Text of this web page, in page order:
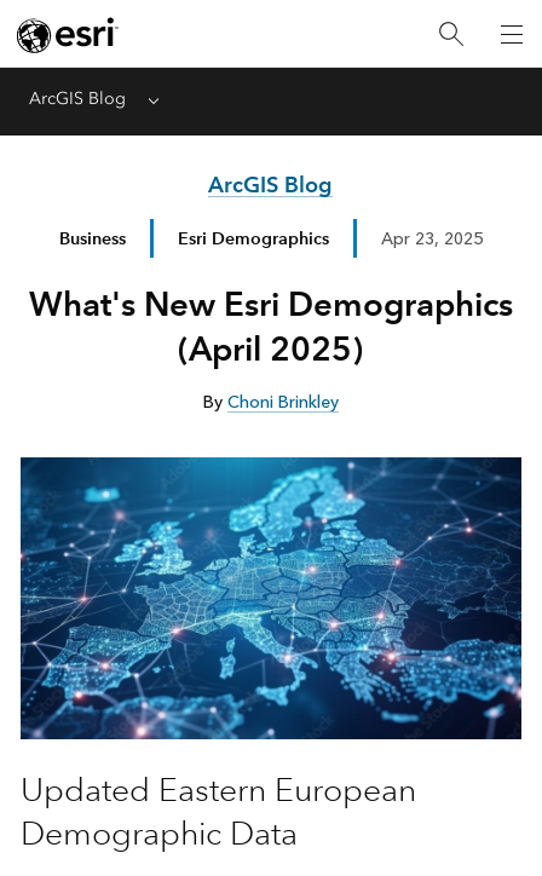
ArcGIS Blog Menu
ArcGIS Blog
Business Esri Demographics Apr 23, 2025
What's New Esri Demographics
(April 2025)
By Choni Brinkley
Updated Eastern European
Demographic Data